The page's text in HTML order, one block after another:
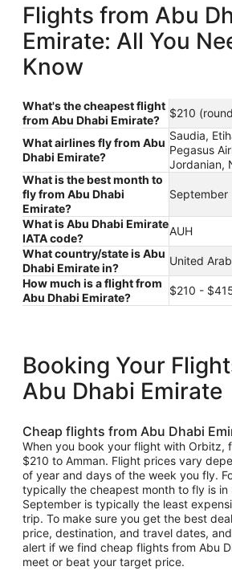
Flights from Abu
Emirate: All You
Know
What's the cheapest flight
from Abu Dhabi Emirate?
$210
What airlines fly from Abu
Dhabi Emirate?
Saudia,
Pegasus
Jordanian,
What is the best month to
fly from Abu Dhabi
Emirate?
September
What is Abu Dhabi Emirate
IATA code?
AUH
What country/state is Abu
Dhabi Emirate in?
United
How much is a flight from
Abu Dhabi Emirate?
$210 -
Booking Your
Abu Dhabi Emirate
Cheap flights from Abu Dhabi
When you book your flight with Orbitz,
$210 to Amman. Flight prices vary
of year and days of the week you fly.
typically the cheapest month to fly is in
September is typically the least
trip. To make sure you get the best
price, destination, and travel dates,
alert if we find cheap flights from Abu
meet or beat your target price.